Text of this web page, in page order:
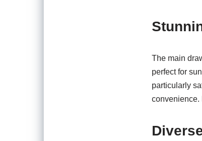
The main
perfect for
particularly
convenience.